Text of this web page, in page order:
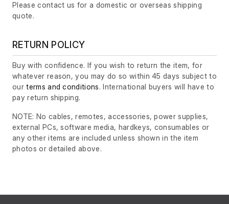
Please contact us for a domestic or overseas shipping
quote.
RETURN POLICY
Buy with confidence. If you wish to return the item, for
whatever reason, you may do so within 45 days subject to
ourterms and conditions. International buyers will have to
pay return shipping.
NOTE: No cables, remotes, accessories, power supplies,
external PCs, software media, hardkeys, consumables or
any other items are included unless shown in the item
photos or detailed above.